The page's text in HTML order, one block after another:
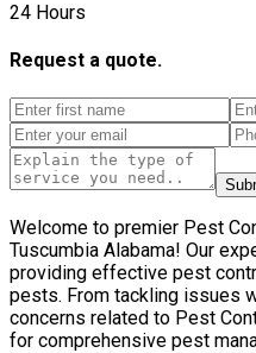
24 Hours
Request a quote.
Welcome to premier Pest
Tuscumbia Alabama! Our
providing effective pest
pests. From tackling issues
concerns related to Pest
for comprehensive pest